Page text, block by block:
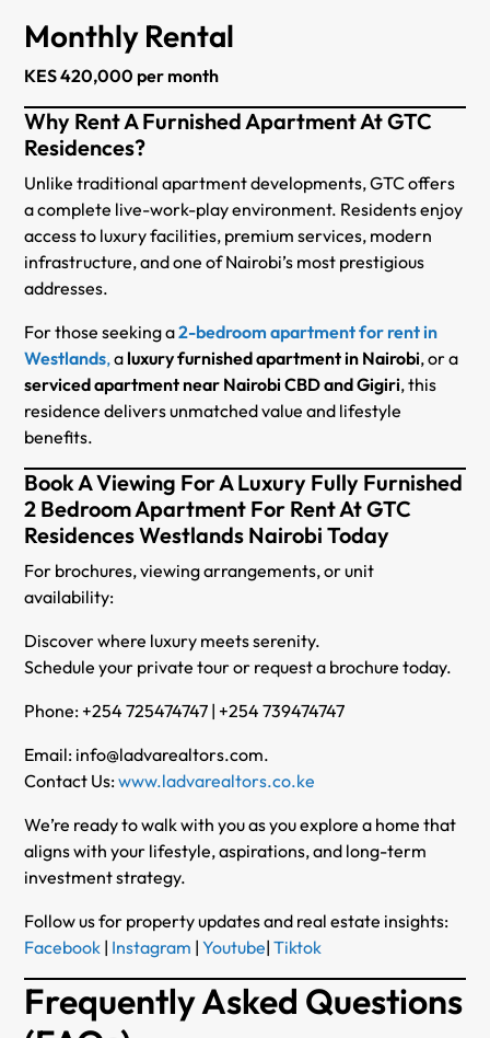
Monthly Rental
KES 420,000 per month
Why Rent A Furnished Apartment At GTC
Residences?
Unlike traditional apartment developments, GTC offers
a complete live-work-play environment. Residents enjoy
access to luxury facilities, premium services, modern
infrastructure, and one of Nairobi’s most prestigious
addresses.
For those seeking a2-bedroom apartment for rent in
Westlands,a luxury furnished apartment in Nairobi, or a
serviced apartment near Nairobi CBD and Gigiri, this
residence delivers unmatched value and lifestyle
benefits.
Book A Viewing For A Luxury Fully Furnished
2 Bedroom Apartment For Rent At GTC
Residences Westlands Nairobi Today
For brochures, viewing arrangements, or unit
availability:
Discover where luxury meets serenity.
Schedule your private tour or request a brochure today.
Phone: +254 725474747 | +254 739474747
Email: info@ladvarealtors.com.
Contact Us:www.ladvarealtors.co.ke
We’re ready to walk with you as you explore a home that
aligns with your lifestyle, aspirations, and long-term
investment strategy.
Follow us for property updates and real estate insights:
Facebook | Instagram | Youtube| Tiktok
Frequently Asked Questions